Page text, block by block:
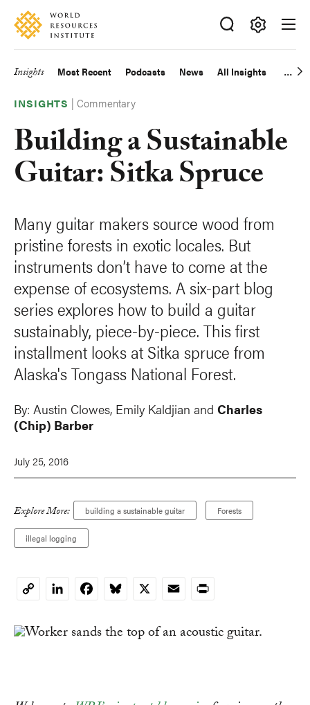
Skip
main
Accessibility
Making
Big
Happen
Main
navigation
Insights Most Recent Podcasts News All Insights
INSIGHTS |Commentary
Building a Sustainable
Guitar: Sitka Spruce
Many guitar makers source wood from
pristine forests in exotic locales. But
instruments don’t have to come at the
expense of ecosystems. A six-part blog
series explores how to build a guitar
sustainably, piece-by-piece. This first
installment looks at Sitka spruce from
Alaska's Tongass National Forest.
By: Austin Clowes, Emily Kaldjian and Charles
(Chip) Barber
July 25, 2016
Explore More: building a sustainable guitar Forests
illegal logging
CopyLinkedInFacebookBluesky
X EmailPrint